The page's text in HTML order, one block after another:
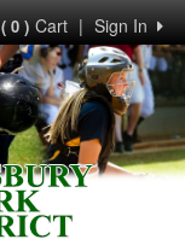
Sign In
|
( 0 )Cart